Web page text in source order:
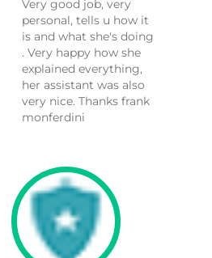
Very good job, very
personal, tells u how it
is and what she's doing
. Very happy how she
explained everything,
her assistant was also
very nice. Thanks frank
monferdini